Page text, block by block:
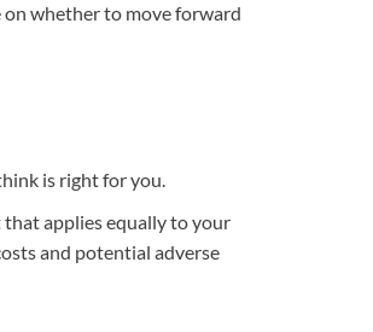
whether to move forward
is right for you.
applies equally to your
and potential adverse